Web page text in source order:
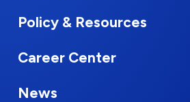
Policy & Resources
Career Center
News